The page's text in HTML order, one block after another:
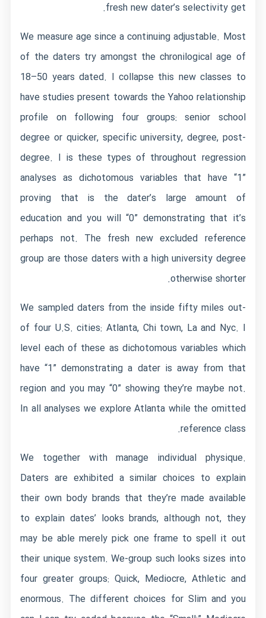
fresh new dater’s selectivity get.
We measure age since a continuing adjustable. Most
of the daters try amongst the chronilogical age of
18–50 years dated. I collapse this new classes to
have studies present towards the Yahoo relationship
profile on following four groups: senior school
degree or quicker, specific university, degree, post-
degree. I is these types of throughout regression
analyses as dichotomous variables that have “1”
proving that is the dater’s large amount of
education and you will “0” demonstrating that it’s
perhaps not. The fresh new excluded reference
group are those daters with a high university degree
otherwise shorter.
We sampled daters from the inside fifty miles out-
of four U.S. cities: Atlanta, Chi town, La and Nyc. I
level each of these as dichotomous variables which
have “1” demonstrating a dater is away from that
region and you may “0” showing they’re maybe not.
In all analyses we explore Atlanta while the omitted
reference class.
We together with manage individual physique.
Daters are exhibited a similar choices to explain
their own body brands that they’re made available
to explain dates’ looks brands, although not, they
may be able merely pick one frame to spell it out
their unique system. We-group such looks sizes into
four greater groups: Quick, Mediocre, Athletic and
enormous. The different choices for Slim and you